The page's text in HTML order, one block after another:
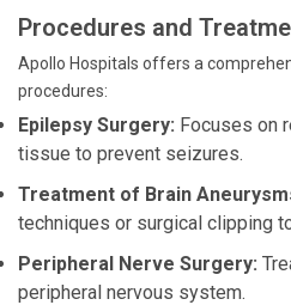
Procedures and
Apollo Hospitals offers a
procedures:
Epilepsy Surgery: Focuses on
tissue to prevent seizures.
Treatment of Brain
techniques or surgical clipping
Peripheral Nerve Surgery:
peripheral nervous system.